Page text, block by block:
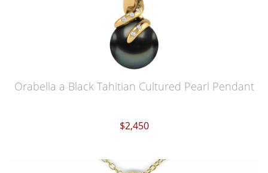
Orabella a Black Tahitian Cultured Pearl Pendant
$2,450